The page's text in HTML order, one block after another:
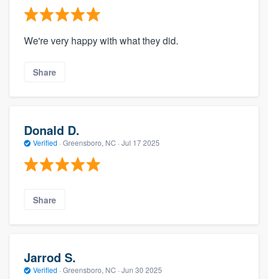
We're very happy with what they did.
Share
Donald D.
Verified · Greensboro, NC · Jul 17 2025
Share
Jarrod S.
Verified · Greensboro, NC · Jun 30 2025